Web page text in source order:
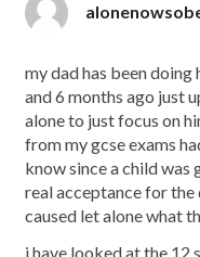
my dad has been doing
and 6 months ago just
alone to just focus on
from my gcse exams
know since a child was
real acceptance for
caused let alone what
i have looked at the 12